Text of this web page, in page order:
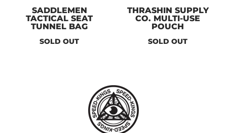
SADDLEMEN
TACTICAL SEAT
TUNNEL BAG
SOLD OUT
THRASHIN SUPPLY
CO. MULTI-USE
POUCH
SOLD OUT